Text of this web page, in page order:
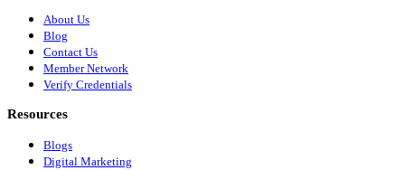
About Us
Blog
Contact Us
Member Network
Verify Credentials
Resources
Blogs
Digital Marketing